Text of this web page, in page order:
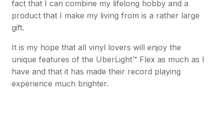
fact that I can combine my lifelong hobby and a
product that I make my living from is a rather large
gift.
It is my hope that all vinyl lovers will enjoy the
unique features of the UberLight™ Flex as much as I
have and that it has made their record playing
experience much brighter.